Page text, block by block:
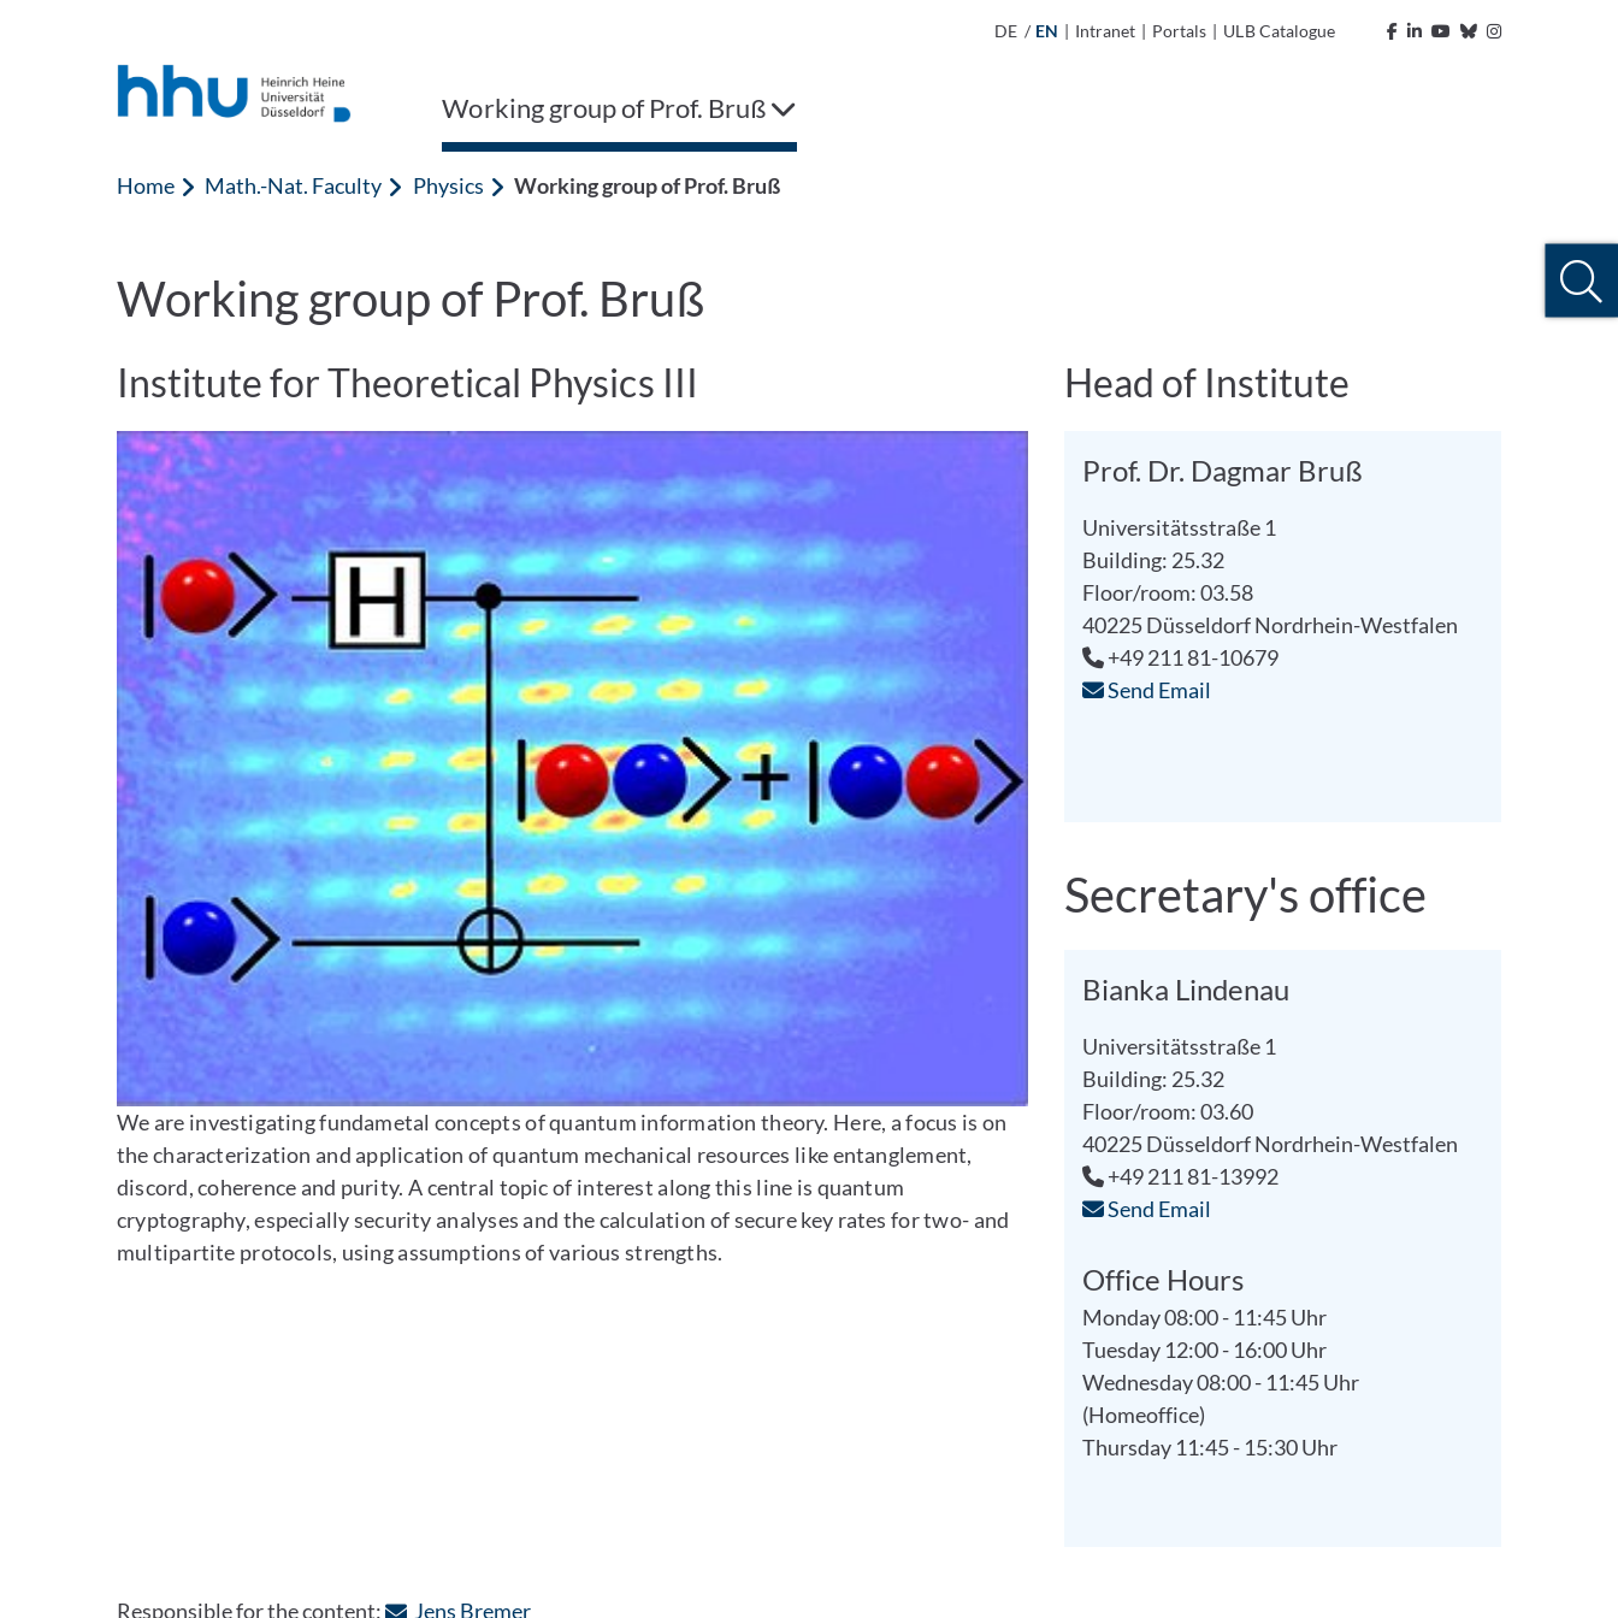
DE / EN | Intranet | Portals | ULB Catalogue
Working group of Prof. Bruß
Home Math.-Nat. Faculty Physics Working group of Prof. Bruß
Working group of Prof. Bruß
Institute for Theoretical Physics III
We are investigating fundametal concepts of quantum information theory. Here, a focus is on
the characterization and application of quantum mechanical resources like entanglement,
discord, coherence and purity. A central topic of interest along this line is quantum
cryptography, especially security analyses and the calculation of secure key rates for two- and
multipartite protocols, using assumptions of various strengths.
Head of Institute
Prof. Dr. Dagmar Bruß
Universitätsstraße 1
Building: 25.32
Floor/room: 03.58
40225DüsseldorfNordrhein-Westfalen
+49 211 81-10679
Send Email
Secretary's office
Bianka Lindenau
Universitätsstraße 1
Building: 25.32
Floor/room: 03.60
40225DüsseldorfNordrhein-Westfalen
+49 211 81-13992
Send Email
Office Hours
Monday 08:00 - 11:45 Uhr
Tuesday 12:00 - 16:00 Uhr
Wednesday 08:00 - 11:45 Uhr
(Homeoffice)
Thursday 11:45 - 15:30 Uhr
Responsible for the content: Jens Bremer: Contact by e-mail